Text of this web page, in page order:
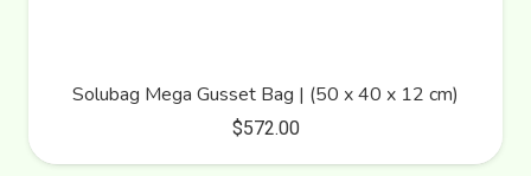
Solubag Mega Gusset Bag | (50 x 40 x 12 cm)
$572.00